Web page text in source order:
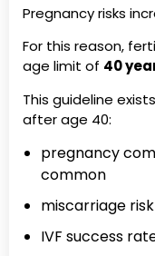
Pregnancy risks
For this reason,
age limit of 40
This guideline
after age 40:
pregnancy
common
miscarriage
IVF success